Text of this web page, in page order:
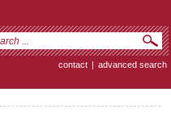
contact | advanced search